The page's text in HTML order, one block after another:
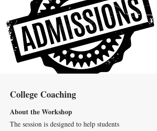
College Coaching
About the Workshop
The session is designed to help students